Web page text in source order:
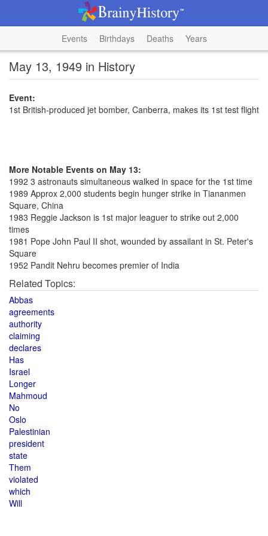
Events Birthdays Deaths Years
May 13, 1949 in History
Event:
1st British-produced jet bomber, Canberra, makes its 1st test flight
More Notable Events on May 13:
1992 3 astronauts simultaneous walked in space for the 1st time
1989 Approx 2,000 students begin hunger strike in Tiananmen
Square, China
1983 Reggie Jackson is 1st major leaguer to strike out 2,000
times
1981 Pope John Paul II shot, wounded by assailant in St. Peter's
Square
1952 Pandit Nehru becomes premier of India
Related Topics:
Abbas
agreements
authority
claiming
declares
Has
Israel
Longer
Mahmoud
No
Oslo
Palestinian
president
state
Them
violated
which
Will